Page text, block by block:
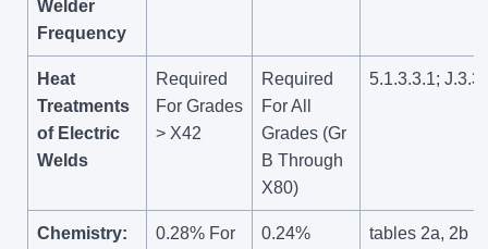
Welder
Frequency
Heat
Treatments
of Electric
Welds
Required
For Grades
> X42
Required
For All
Grades (Gr
B Through
X80)
5.1.3.3.1;
Chemistry:
0.28% For
0.24% tables 2a, 2b